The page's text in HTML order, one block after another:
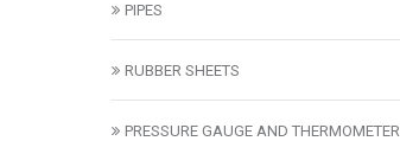
PIPES
RUBBER SHEETS
PRESSURE GAUGE AND THERMOMETER